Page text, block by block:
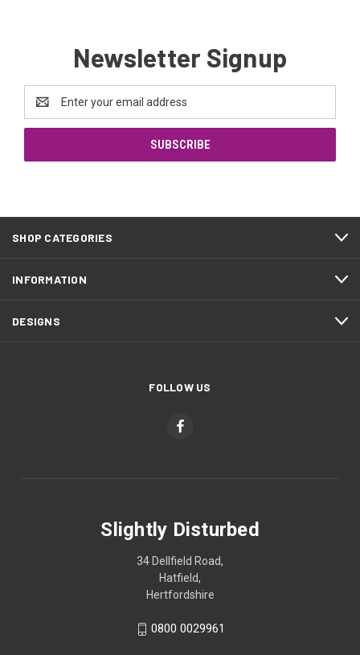
Newsletter Signup
Email
Address
SHOP CATEGORIES
INFORMATION
DESIGNS
FOLLOW US
Slightly Disturbed
34 Dellfield Road,
Hatfield,
Hertfordshire
0800 0029961